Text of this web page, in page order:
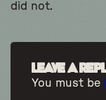
did not.
Leave a
You must be